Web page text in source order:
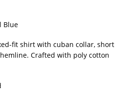
Blue
fit shirt with cuban collar, short
Crafted with poly cotton